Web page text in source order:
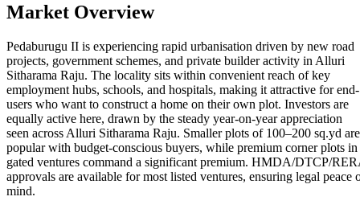
Market Overview
Pedaburugu II is experiencing rapid urbanisation driven by new road
projects, government schemes, and private builder activity in Alluri
Sitharama Raju. The locality sits within convenient reach of key
employment hubs, schools, and hospitals, making it attractive for end-
users who want to construct a home on their own plot. Investors are
equally active here, drawn by the steady year-on-year appreciation
seen across Alluri Sitharama Raju. Smaller plots of 100–200 sq.yd are
popular with budget-conscious buyers, while premium corner plots in
gated ventures command a significant premium. HMDA/DTCP/
approvals are available for most listed ventures, ensuring legal peace
mind.